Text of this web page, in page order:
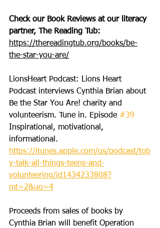
Check our Book Reviews at our literacy
partner, The Reading Tub:
https://thereadingtub.org/books/be-
the-star-you-are/
LionsHeart Podcast: Lions Heart
Podcast interviews Cynthia Brian about
Be the Star You Are! charity and
volunteerism. Tune in. Episode #39
Inspirational, motivational,
informational.
https://itunes.apple.com/us/podcast/tob
y-talk-all-things-teens-and-
volunteering/id1434233808?
mt=2&uo=4
Proceeds from sales of books by
Cynthia Brian will benefit Operation